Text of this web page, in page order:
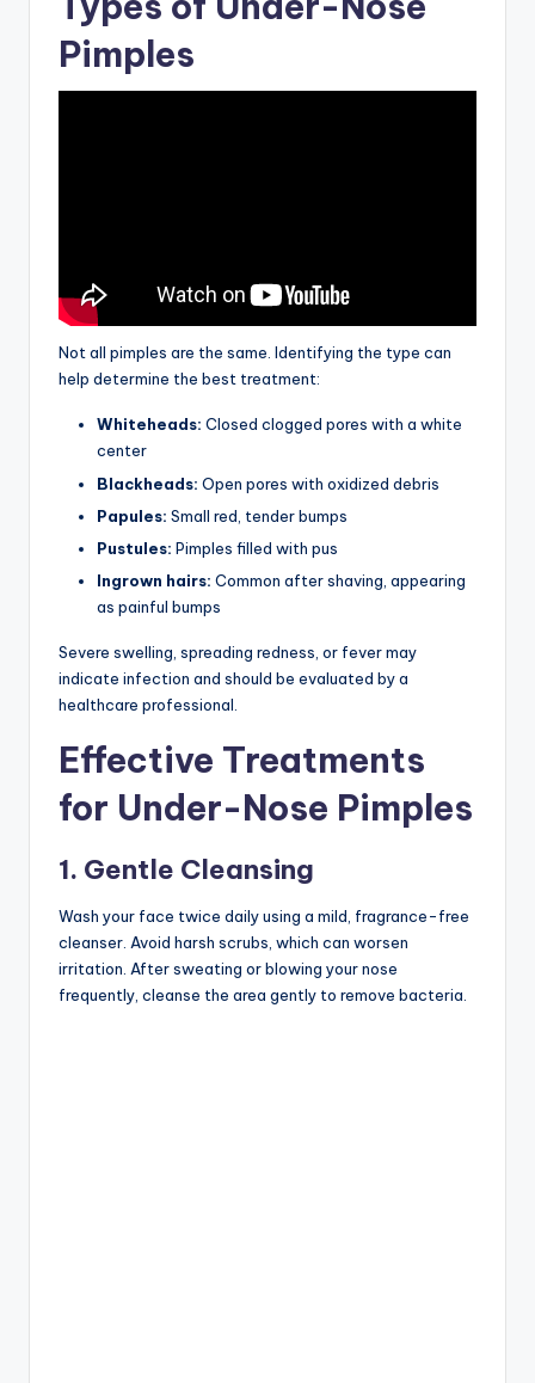
Pimples
Not all pimples are the same. Identifying the type can
help determine the best treatment:
Whiteheads: Closed clogged pores with a white
center
Blackheads: Open pores with oxidized debris
Papules: Small red, tender bumps
Pustules: Pimples filled with pus
Ingrown hairs: Common after shaving, appearing
as painful bumps
Severe swelling, spreading redness, or fever may
indicate infection and should be evaluated by a
healthcare professional.
Effective Treatments
for Under-Nose Pimples
1. Gentle Cleansing
Wash your face twice daily using a mild, fragrance-free
cleanser. Avoid harsh scrubs, which can worsen
irritation. After sweating or blowing your nose
frequently, cleanse the area gently to remove bacteria.